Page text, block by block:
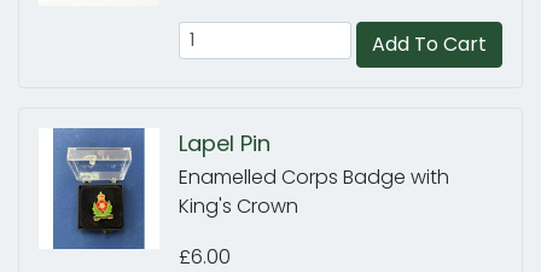
Add To Cart
Lapel Pin
Enamelled Corps Badge with
King's Crown
£6.00